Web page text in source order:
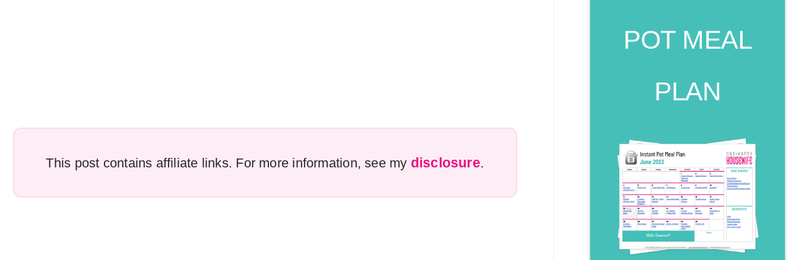
This post contains affiliate links. For more information, see my disclosure.
POT MEAL
PLAN